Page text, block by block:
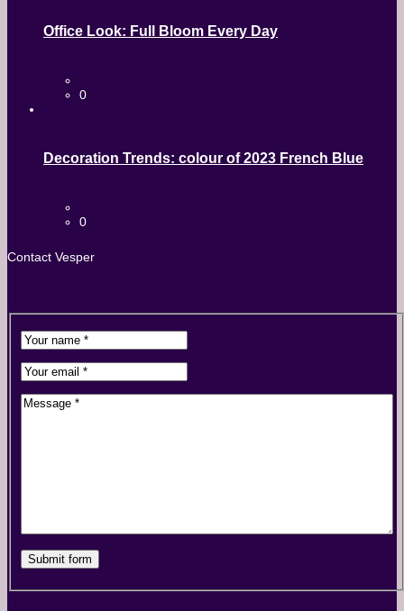
Office Look: Full Bloom Every Day
0
Decoration Trends: colour of 2023 French Blue
0
Contact Vesper